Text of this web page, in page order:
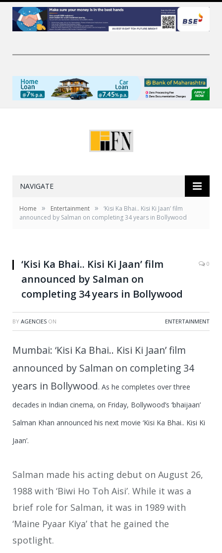
NAVIGATE
Home » Entertainment »
‘Kisi Ka Bhai.. Kisi Ki Jaan’ film
announced by Salman on completing 34 years in Bollywood
‘Kisi Ka Bhai.. Kisi Ki Jaan’ film
announced by Salman on
completing 34 years in Bollywood
0
BY AGENCIES ON ENTERTAINMENT
Mumbai: ‘Kisi Ka Bhai.. Kisi Ki Jaan’ film
announced by Salman on completing 34
years in Bollywood. As he completes over three
decades in Indian cinema, on Friday, Bollywood’s ‘bhaijaan’
Salman Khan announced his next movie ‘Kisi Ka Bhai.. Kisi Ki
Jaan’.
Salman made his acting debut on August 26,
1988 with ‘Biwi Ho Toh Aisi’. While it was a
brief role for Salman, it was in 1989 with
‘Maine Pyaar Kiya’ that he gained the
spotlight.